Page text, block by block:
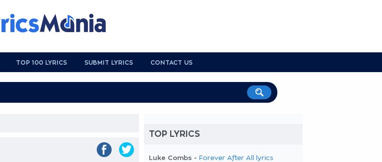
TOP 100 LYRICS SUBMIT LYRICS CONTACT US
TOP LYRICS
Luke Combs - Forever After All lyrics